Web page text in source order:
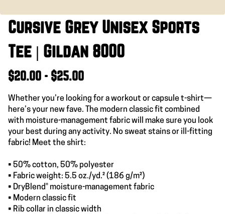
Cursive Grey Unisex Sports
Tee | Gildan 8000
$20.00 - $25.00
Whether you’re looking for a workout or capsule t-shirt—
here’s your new fave. The modern classic fit combined
with moisture-management fabric will make sure you look
your best during any activity. No sweat stains or ill-fitting
fabric! Meet the shirt:
• 50% cotton, 50% polyester
• Fabric weight: 5.5 oz./yd.² (186 g/m²)
• DryBlend® moisture-management fabric
• Modern classic fit
• Rib collar in classic width